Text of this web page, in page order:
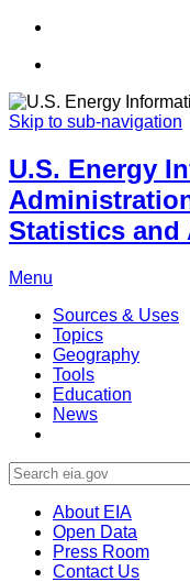
Skip to sub-navigation
U.S. Energy
Statistics and
Menu
Sources & Uses
Topics
Geography
Tools
Education
News
About EIA
Open Data
Press Room
Contact Us